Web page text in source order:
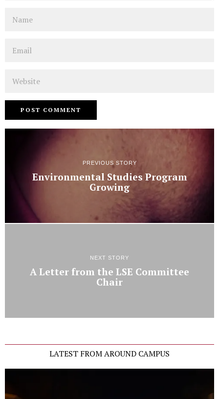
PREVIOUS STORY
Environmental Studies Program
Growing
NEXT STORY
A Letter from the LSE Committee
Chair
LATEST FROM AROUND CAMPUS